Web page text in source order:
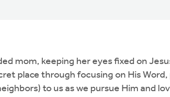
mom, keeping her eyes fixed on
place through focusing on His
to us as we pursue Him and